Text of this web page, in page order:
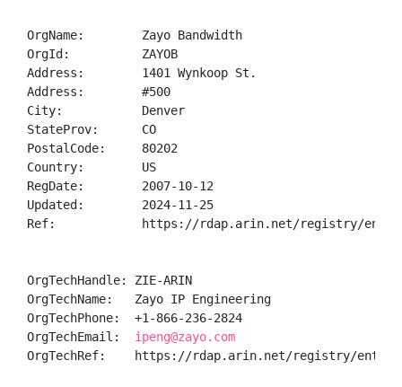
OrgName:        Zayo Bandwidth
OrgId:          ZAYOB
Address:        1401 Wynkoop St.
Address:        #500
City:           Denver
StateProv:      CO
PostalCode:     80202
Country:        US
RegDate:        2007-10-12
Updated:        2024-11-25
Ref:            https://rdap.arin.net/registry/entity/
OrgTechHandle: ZIE-ARIN
OrgTechName:   Zayo IP Engineering
OrgTechPhone:  +1-866-236-2824
OrgTechEmail: ipeng@zayo.com
OrgTechRef:    https://rdap.arin.net/registry/entity/